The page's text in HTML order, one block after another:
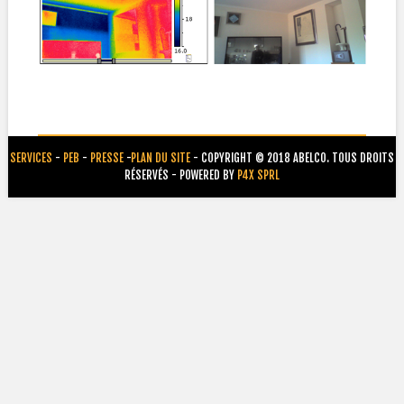
SERVICES - PEB - PRESSE-PLAN DU SITE- COPYRIGHT © 2018 ABELCO. TOUS DROITS
RÉSERVÉS - POWERED BY P4X SPRL